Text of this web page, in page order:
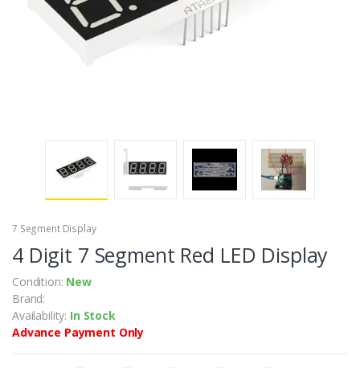
7 Segment Display
4 Digit 7 Segment Red LED Display
Condition: New
Brand:
Availability: In Stock
Advance Payment Only